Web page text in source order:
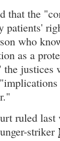
that the
patients'
who
as a
justices
ruled last
striker